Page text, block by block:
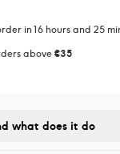
in 16 hours and 25
above €35
what does it do